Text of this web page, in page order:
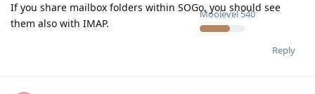
Moolevel 540
If you share mailbox folders within SOGo, you should see
them also with IMAP.
Reply